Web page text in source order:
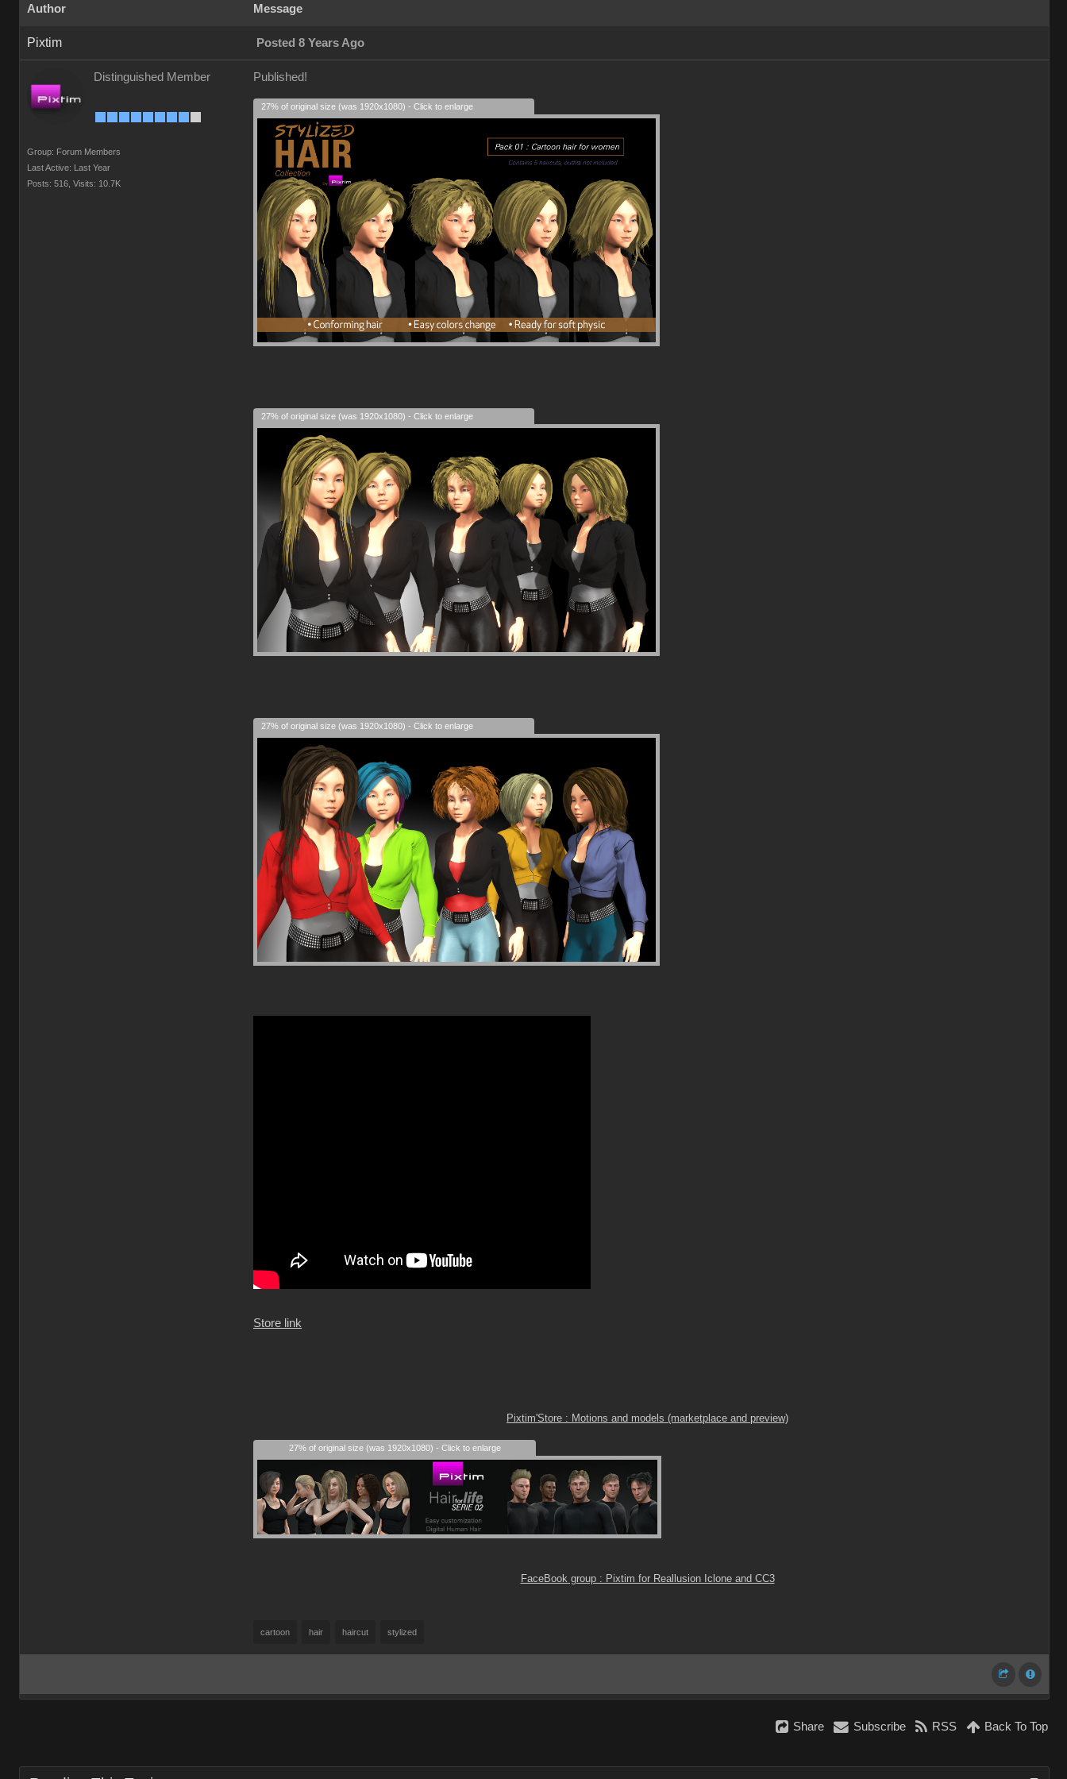
Author Message
Pixtim Posted 8 Years Ago
Distinguished Member
Group: Forum Members
Last Active: Last Year
Posts: 516, Visits: 10.7K
Published!
27% of original size (was 1920x1080) - Click to enlarge
27% of original size (was 1920x1080) - Click to enlarge
27% of original size (was 1920x1080) - Click to enlarge
Store link
Pixtim'Store : Motions and models (marketplace and preview)
27% of original size (was 1920x1080) - Click to enlarge
FaceBook group : Pixtim for Reallusion Iclone and CC3
cartoon hair haircut stylized
Share Subscribe RSS Back To Top